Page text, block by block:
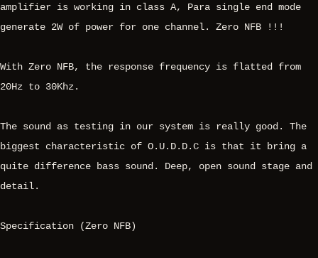
amplifier is working in class A, Para single end mode
generate 2W of power for one channel. Zero NFB !!!
With Zero NFB, the response frequency is flatted from
20Hz to 30Khz.
The sound as testing in our system is really good. The
biggest characteristic of O.U.D.D.C is that it bring a
quite difference bass sound. Deep, open sound stage and
detail.
Specification (Zero NFB)